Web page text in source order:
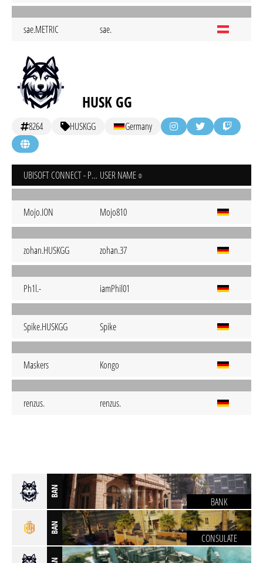
sae.METRIC sae.
HUSK GG
8264 HUSKGG Germany
UBISOFT CONNECT - PC USER NAME
Mojo.ION Mojo810
zohan.HUSKGG zohan.37
Ph1l.- iamPhil01
Spike.HUSKGG Spike
Maskers Kongo
renzus. renzus.
BAN
BANK
BAN
CONSULATE